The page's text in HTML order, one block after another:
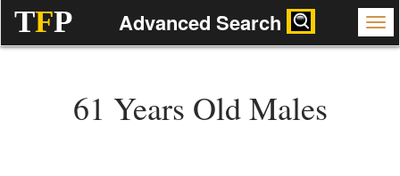
TFP Advanced Search
61 Years Old Males